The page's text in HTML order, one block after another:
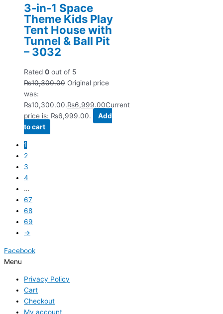
3-in-1 Space
Theme Kids Play
Tent House with
Tunnel & Ball Pit
– 3032
Rated 0 out of 5
₨10,300.00 Original price
was:
₨10,300.00.₨6,999.00Current
price is: ₨6,999.00.
Add
to cart
1
2
3
4
…
67
68
69
→
Facebook
Menu
Privacy Policy
Cart
Checkout
My account